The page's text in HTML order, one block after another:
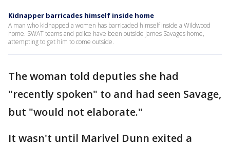
Kidnapper barricades himself inside home
A man who kidnapped a women has barricaded himself inside a Wildwood
home. SWAT teams and police have been outside James Savages home,
attempting to get him to come outside.
The woman told deputies she had
"recently spoken" to and had seen Savage,
but "would not elaborate."
It wasn't until Marivel Dunn exited a